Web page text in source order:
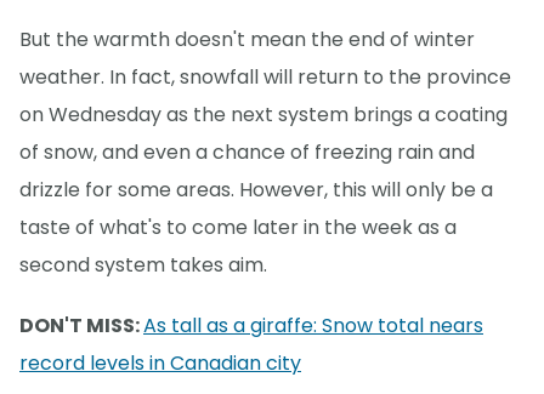
But the warmth doesn't mean the end of winter
weather. In fact, snowfall will return to the province
on Wednesday as the next system brings a coating
of snow, and even a chance of freezing rain and
drizzle for some areas. However, this will only be a
taste of what's to come later in the week as a
second system takes aim.
DON'T MISS:As tall as a giraffe: Snow total nears
record levels in Canadian city